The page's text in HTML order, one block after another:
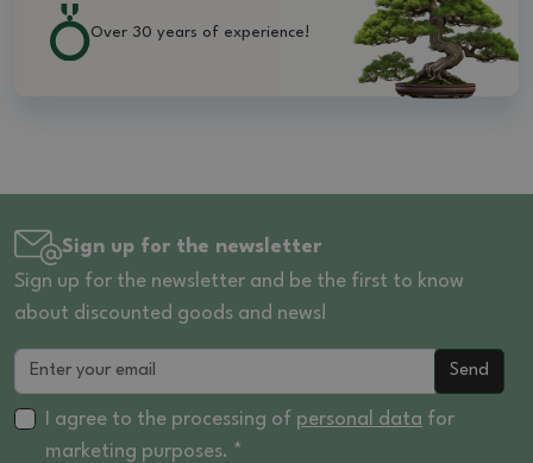
Over 30 years of experience!
Sign up for the newsletter
Sign up for the newsletter and be the first to know
about discounted goods and news!
Send
I agree to the processing of personal data for
marketing purposes. *